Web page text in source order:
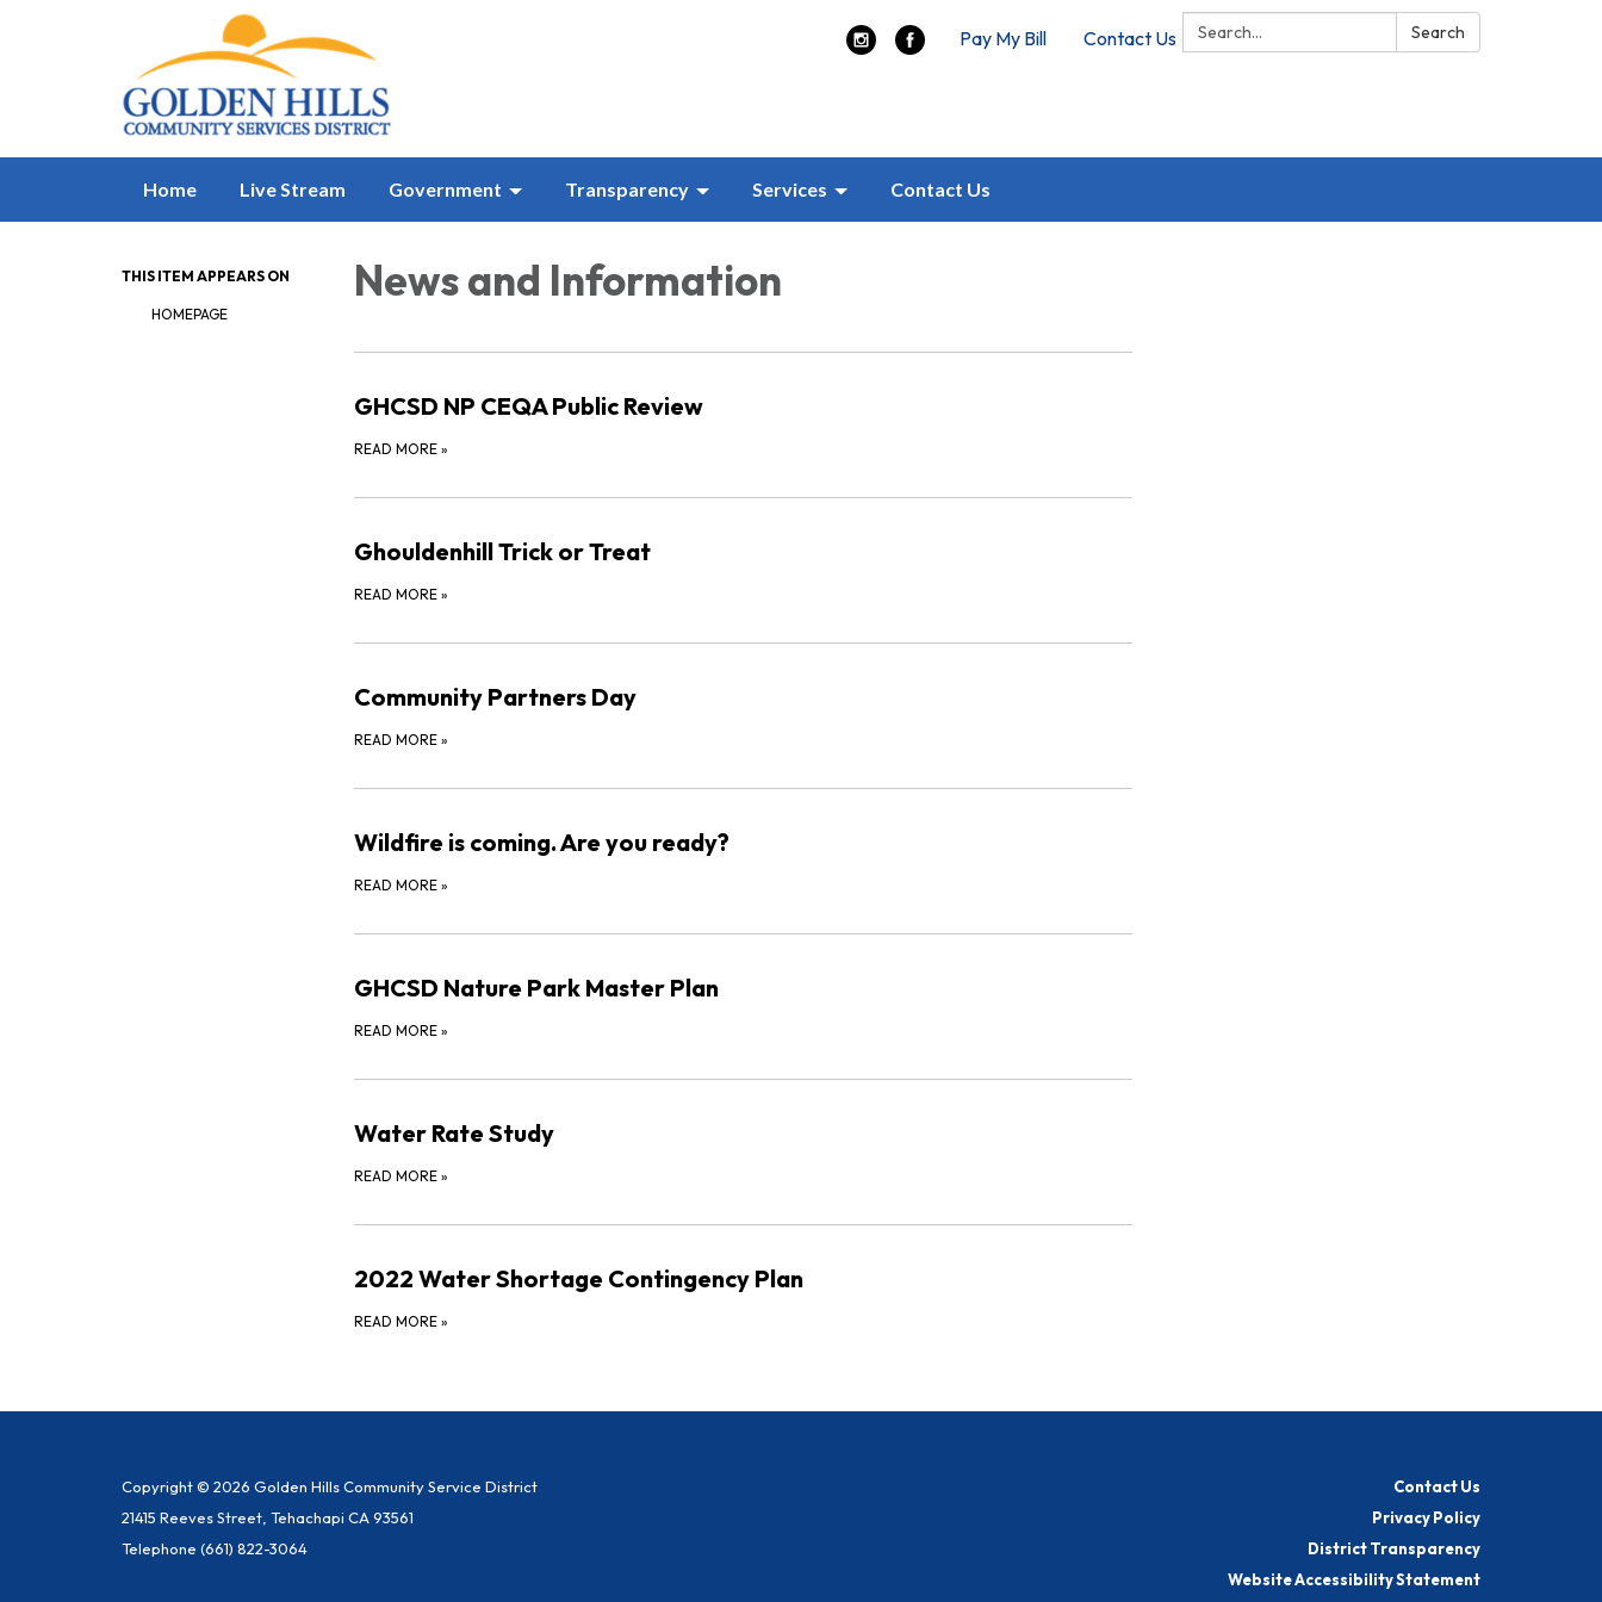
Search: Search
Pay My Bill Contact Us
Home Live Stream Government Transparency Services Contact Us
THIS ITEM APPEARS ON
HOMEPAGE
News and Information
GHCSD NP CEQA Public Review
READ MORE »
Ghouldenhill Trick or Treat
READ MORE »
Community Partners Day
READ MORE »
Wildfire is coming. Are you ready?
READ MORE »
GHCSD Nature Park Master Plan
READ MORE »
Water Rate Study
READ MORE »
2022 Water Shortage Contingency Plan
READ MORE »
Copyright © 2026 Golden Hills Community Service District
21415 Reeves Street, Tehachapi CA 93561
Telephone (661) 822-3064
Contact Us
Privacy Policy
District Transparency
Website Accessibility Statement